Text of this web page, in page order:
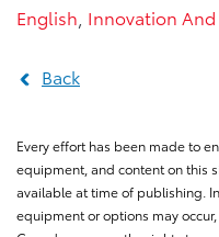
English Innovation
Back
Every effort has been made to
equipment, and content on this
available at time of publishing.
equipment or options may